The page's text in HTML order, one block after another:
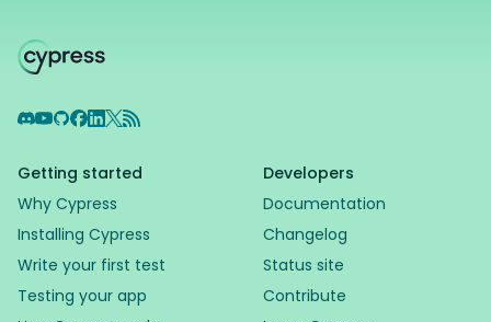
Discord
YouTube
GitHub
Facebook
LinkedIn
X RSS Feed
Getting started
Why Cypress
Installing Cypress
Write your first test
Testing your app
Developers
Documentation
Changelog
Status site
Contribute